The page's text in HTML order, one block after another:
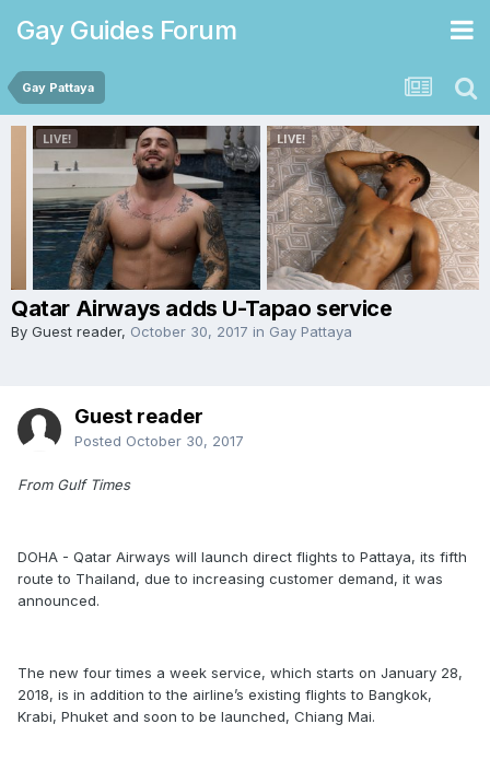
Gay Guides Forum
Gay Pattaya
Qatar Airways adds U-Tapao service
By Guest reader, October 30, 2017 in Gay Pattaya
Guest reader
Posted October 30, 2017
From Gulf Times
DOHA - Qatar Airways will launch direct flights to Pattaya, its fifth
route to Thailand, due to increasing customer demand, it was
announced.
The new four times a week service, which starts on January 28,
2018, is in addition to the airline’s existing flights to Bangkok,
Krabi, Phuket and soon to be launched, Chiang Mai.